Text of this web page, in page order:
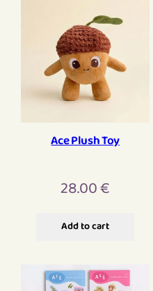
Ace Plush Toy
28.00€
Add to cart